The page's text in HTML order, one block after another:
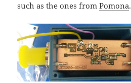
such as the ones fromPomona.